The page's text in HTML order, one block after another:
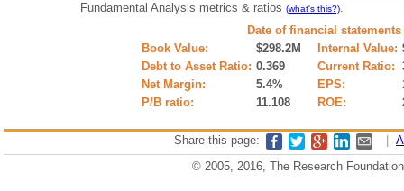
Fundamental Analysis metrics & ratios (what's this?).
Date of financial
Book Value:
$298.2M Internal Value:
Debt to Asset Ratio: 0.369 Current Ratio:
Net Margin:
5.4% EPS:
P/B ratio:
11.108 ROE:
Share this page:
© 2005, 2016, The Research